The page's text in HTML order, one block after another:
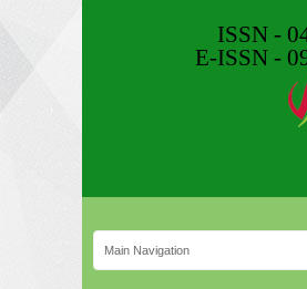
ISSN -
E-ISSN -